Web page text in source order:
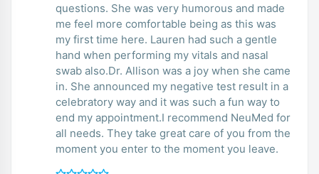
questions. She was very humorous and made
me feel more comfortable being as this was
my first time here. Lauren had such a gentle
hand when performing my vitals and nasal
swab also.Dr. Allison was a joy when she came
in. She announced my negative test result in a
celebratory way and it was such a fun way to
end my appointment.I recommend NeuMed for
all needs. They take great care of you from the
moment you enter to the moment you leave.